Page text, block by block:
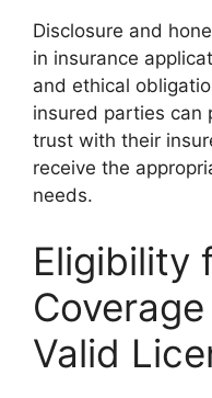
Disclosure and
in insurance
and ethical
insured parties can
trust with their
receive the
needs.
Eligibility
Valid